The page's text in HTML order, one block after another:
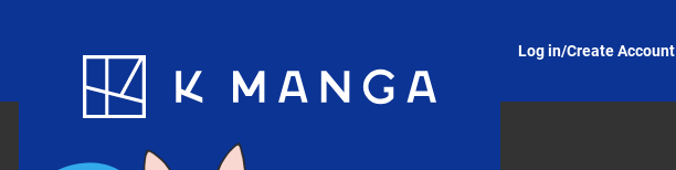
Blog App Log in/Create Account